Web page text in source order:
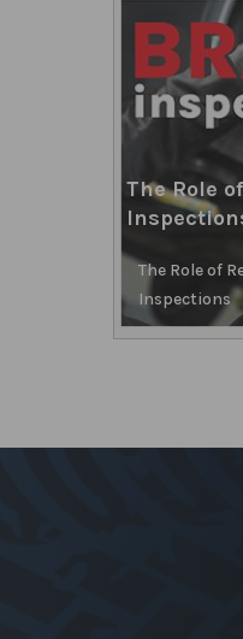
The Role
The Role of
Inspections